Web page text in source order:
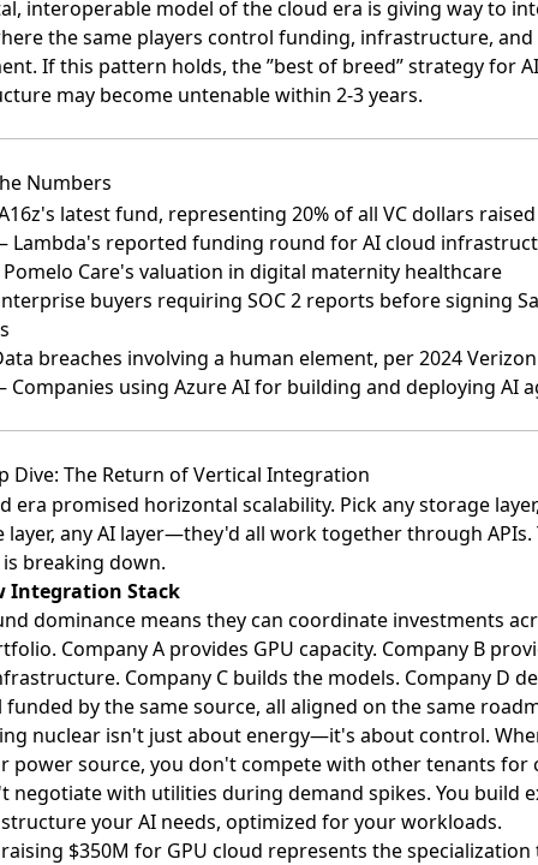
interoperable model of the cloud era is giving way to
the same players control funding, infrastructure, and
If this pattern holds, the ”best of breed” strategy for AI
may become untenable within 2-3 years.
Numbers
latest fund, representing 20% of all VC dollars raised
reported funding round for AI cloud
Care's valuation in digital maternity healthcare
buyers requiring SOC 2 reports before signing
breaches involving a human element, per 2024 Verizon
using Azure AI for building and deploying AI
Dive: The Return of Vertical Integration
era promised horizontal scalability. Pick any storage
layer, any AI layer—they'd all work together through APIs.
breaking down.
Integration Stack
dominance means they can coordinate investments
Company A provides GPU capacity. Company B
Company C builds the models. Company D
funded by the same source, all aligned on the same
nuclear isn't just about energy—it's about control.
power source, you don't compete with other tenants for
negotiate with utilities during demand spikes. You build
your AI needs, optimized for your workloads.
$350M for GPU cloud represents the specialization